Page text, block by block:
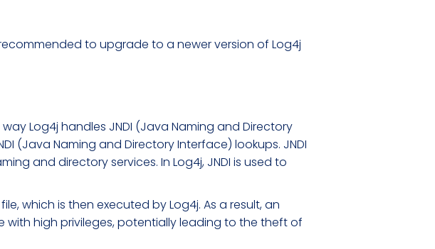
to upgrade to a newer version of Log4j
Log4j handles JNDI (Java Naming and Directory
(Java Naming and Directory Interface) lookups. JNDI
and directory services. In Log4j, JNDI is used to
which is then executed by Log4j. As a result, an
high privileges, potentially leading to the theft of